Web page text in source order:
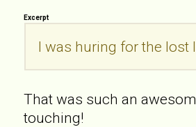
Excerpt
I was huring for the lost
That was such an
touching!